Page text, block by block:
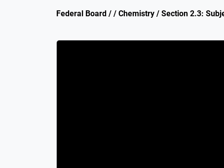
Federal Board / / Chemistry / Section 2.3: